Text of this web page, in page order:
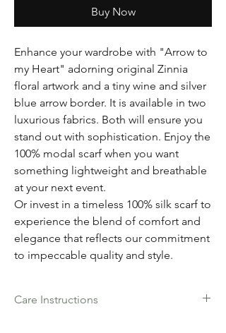
Buy Now
Enhance your wardrobe with "Arrow to
my Heart" adorning original Zinnia
floral artwork and a tiny wine and silver
blue arrow border. It is available in two
luxurious fabrics. Both will ensure you
stand out with sophistication. Enjoy the
100% modal scarf when you want
something lightweight and breathable
at your next event.
Or invest in a timeless 100% silk scarf to
experience the blend of comfort and
elegance that reflects our commitment
to impeccable quality and style.
Care Instructions